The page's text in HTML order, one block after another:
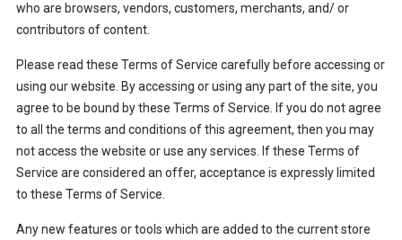
who are browsers, vendors, customers, merchants, and/ or
contributors of content.
Please read these Terms of Service carefully before accessing or
using our website. By accessing or using any part of the site, you
agree to be bound by these Terms of Service. If you do not agree
to all the terms and conditions of this agreement, then you may
not access the website or use any services. If these Terms of
Service are considered an offer, acceptance is expressly limited
to these Terms of Service.
Any new features or tools which are added to the current store